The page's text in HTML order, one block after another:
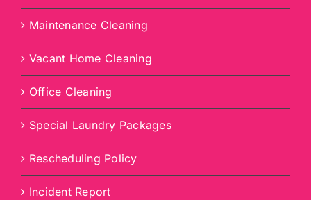
Maintenance Cleaning
Vacant Home Cleaning
Office Cleaning
Special Laundry Packages
Rescheduling Policy
Incident Report